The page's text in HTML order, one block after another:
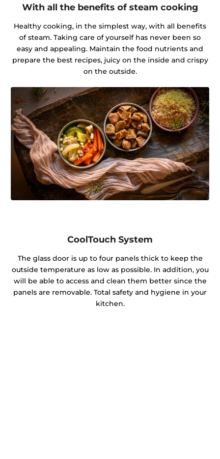
With all the benefits of steam cooking
Healthy cooking, in the simplest way, with all benefits
of steam. Taking care of yourself has never been so
easy and appealing. Maintain the food nutrients and
prepare the best recipes, juicy on the inside and crispy
on the outside.
CoolTouch System
The glass door is up to four panels thick to keep the
outside temperature as low as possible. In addition, you
will be able to access and clean them better since the
panels are removable. Total safety and hygiene in your
kitchen.